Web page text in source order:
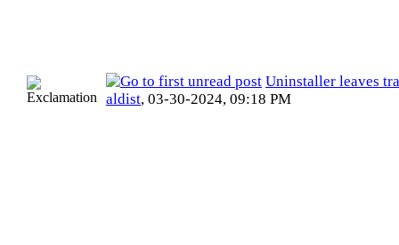
Uninstaller leaves
aldist, 03-30-2024, 09:18 PM